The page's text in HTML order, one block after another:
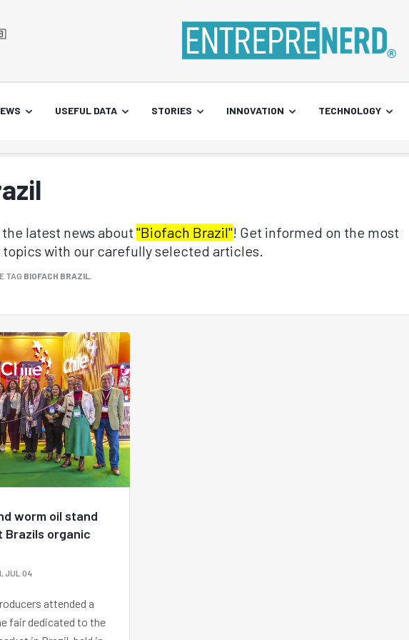
USEFUL DATA STORIES INNOVATION TECHNOLOGY
latest news about "Biofach Brazil"! Get informed on the most
with our carefully selected articles.
TAG BIOFACH BRAZIL
worm oil stand
Brazils organic
JUL 04
attended a
fair dedicated to the